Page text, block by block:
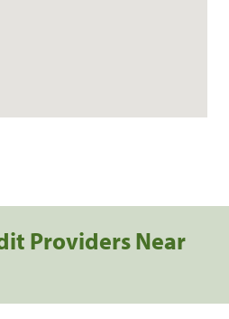
Providers Near